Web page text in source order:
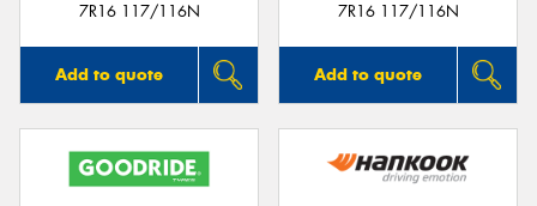
7R16 117/116N
Add to quote
7R16 117/116N
Add to quote